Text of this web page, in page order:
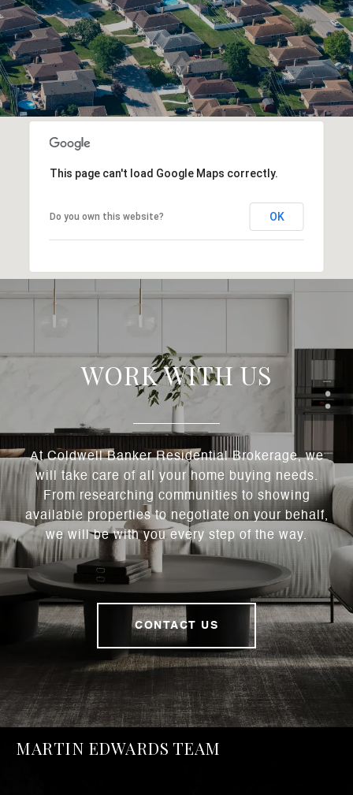
This page can't load Google Maps correctly.
Do you own this website? OK
WORK WITH US
At Coldwell Banker Residential Brokerage, we
will take care of all your home buying needs.
From researching communities to showing
available properties to negotiate on your behalf,
we will be with you every step of the way.
CONTACT US
MARTIN EDWARDS TEAM